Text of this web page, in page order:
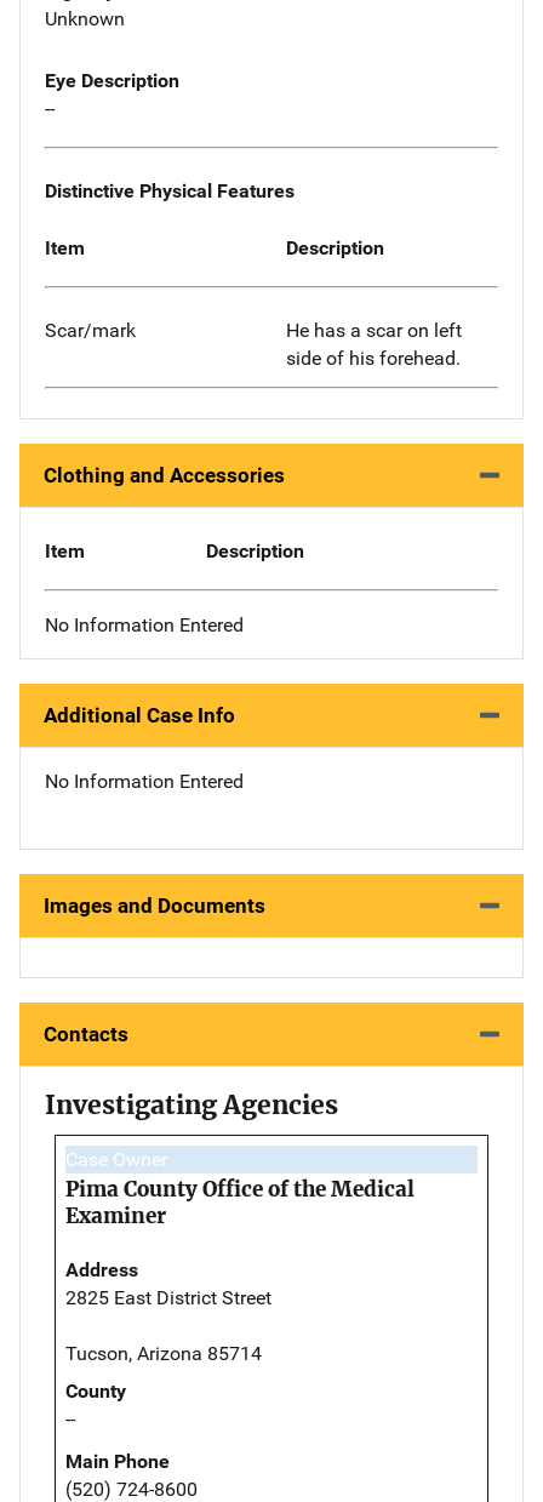
Unknown
Eye Description
--
Distinctive Physical Features
Item Description
Scar/mark
He has a scar on left
side of his forehead.
Clothing and Accessories
Item Description
No Information Entered
Additional Case Info
No Information Entered
Images and Documents
Contacts
Investigating Agencies
Case Owner
Pima County Office of the Medical
Examiner
Address
2825 East District Street
Tucson, Arizona 85714
County
--
Main Phone
(520) 724-8600